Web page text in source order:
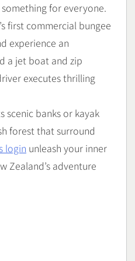
for everyone.
first commercial bungee
experience an
a jet boat and zip
executes thrilling
scenic banks or kayak
forest that surround
login unleash your inner
Zealand’s adventure